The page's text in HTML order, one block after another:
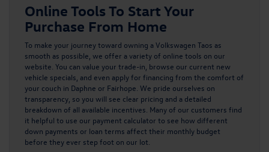
Online Tools To Start Your
Purchase From Home
To make your journey toward owning aVolkswagen Taos as
smooth as possible, we offer a variety of online tools on our
website. You can value your trade-in, browse our current new
vehicle specials, and even apply for financing from the comfort of
your couch in Daphne or Fairhope. We pride ourselves on
transparency, so you will see clear pricing and a detailed
breakdown of all available incentives. Many of our customers find
it helpful to use our payment calculator to see how different
down payments or loan terms affect their monthly budget
before they ever step foot on our lot.